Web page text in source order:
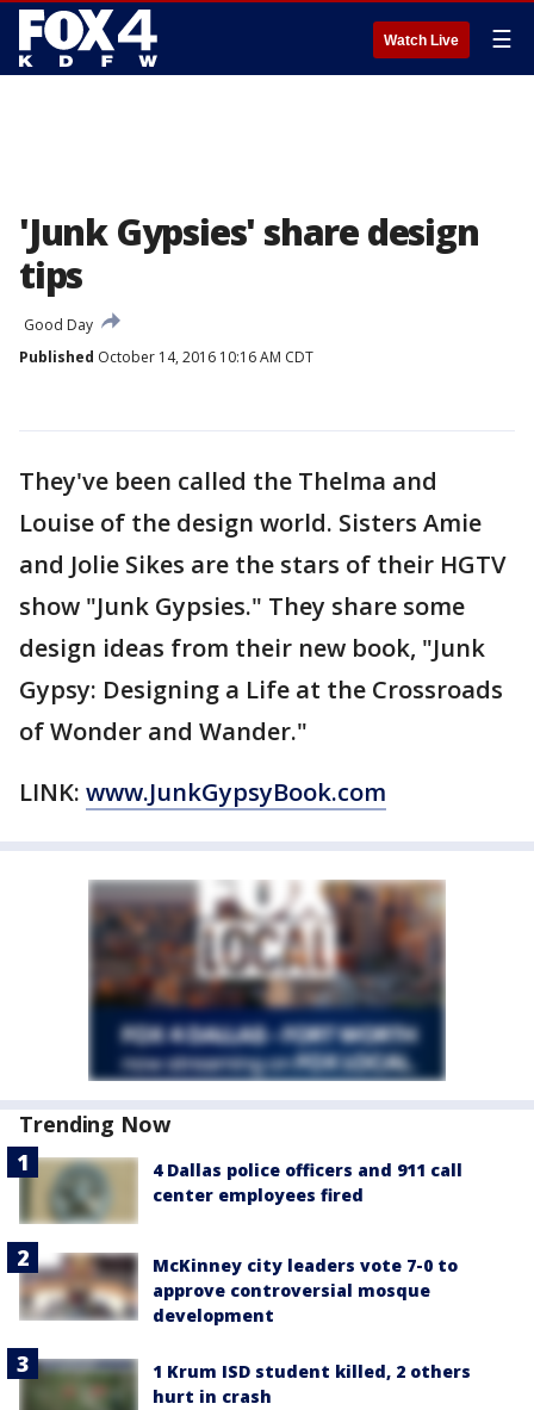
Watch Live ☰
'Junk Gypsies' share design
tips
Good Day
Published October 14, 2016 10:16 AM CDT
They've been called the Thelma and
Louise of the design world. Sisters Amie
and Jolie Sikes are the stars of their HGTV
show "Junk Gypsies." They share some
design ideas from their new book, "Junk
Gypsy: Designing a Life at the Crossroads
of Wonder and Wander."
LINK: www.JunkGypsyBook.com
Trending Now
4 Dallas police officers and 911 call
center employees fired
McKinney city leaders vote 7-0 to
approve controversial mosque
development
1 Krum ISD student killed, 2 others
hurt in crash